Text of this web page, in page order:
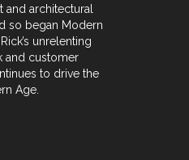
architectural
so began Modern
unrelenting
and customer
to drive the
Age.